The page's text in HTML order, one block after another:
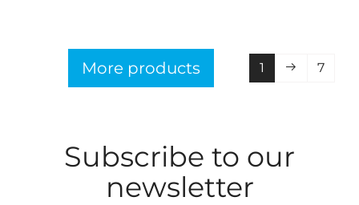
More products 1 7
Subscribe to our
newsletter